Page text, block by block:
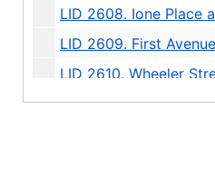
LID 2608. Ione Place and Leary Avenue.
LID 2609. First Avenue South.
LID 2610. Wheeler Street.
LID 2611. Thirty - fourth Avenue Northwest.